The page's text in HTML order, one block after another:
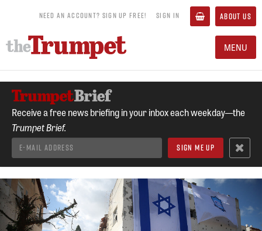
NEED AN ACCOUNT? SIGN UP FREE! SIGN IN ABOUT US
MENU
Receive a free news briefing in your inbox each weekday—the
Trumpet Brief.